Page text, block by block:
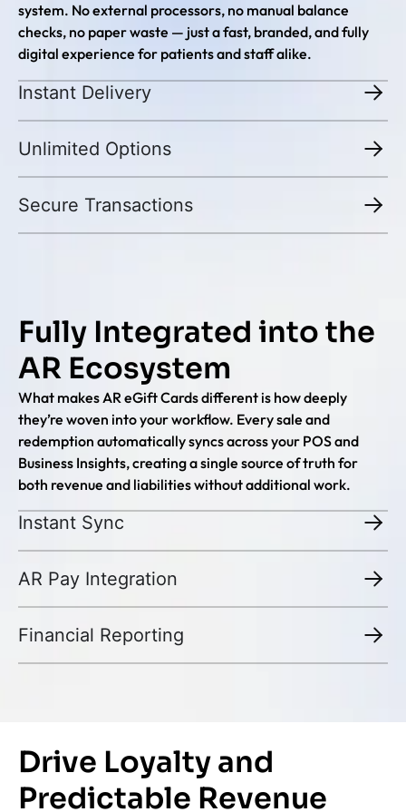
system. No external processors, no manual balance
checks, no paper waste — just a fast, branded, and fully
digital experience for patients and staff alike.
Instant Delivery
Unlimited Options
Secure Transactions
Fully Integrated into the
AR Ecosystem
What makes AR eGift Cards different is how deeply
they’re woven into your workflow. Every sale and
redemption automatically syncs across your POS and
Business Insights, creating a single source of truth for
both revenue and liabilities without additional work.
Instant Sync
AR Pay Integration
Financial Reporting
Drive Loyalty and
Predictable Revenue